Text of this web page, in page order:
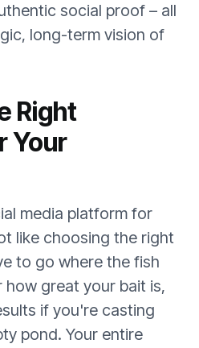
social proof – all
long-term vision of
Right
Your
media platform for
like choosing the right
to go where the fish
how great your bait is,
if you're casting
pond. Your entire